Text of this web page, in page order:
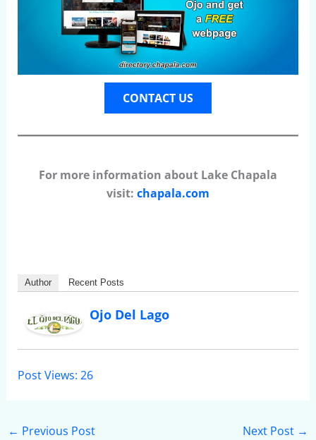
CONTACT US
For more information about Lake Chapala
visit: chapala.com
Author Recent Posts
Ojo Del Lago
Post Views: 26
← Previous Post Next Post →